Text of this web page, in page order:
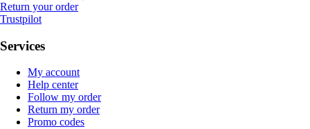
Return your order
Trustpilot
Services
My account
Help center
Follow my order
Return my order
Promo codes